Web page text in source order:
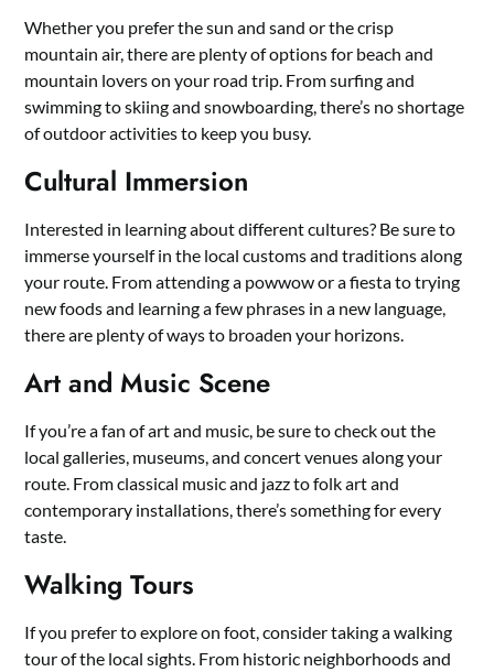
Whether you prefer the sun and sand or the crisp
mountain air, there are plenty of options for beach and
mountain lovers on your road trip. From surfing and
swimming to skiing and snowboarding, there’s no shortage
of outdoor activities to keep you busy.
Cultural Immersion
Interested in learning about different cultures? Be sure to
immerse yourself in the local customs and traditions along
your route. From attending a powwow or a fiesta to trying
new foods and learning a few phrases in a new language,
there are plenty of ways to broaden your horizons.
Art and Music Scene
If you’re a fan of art and music, be sure to check out the
local galleries, museums, and concert venues along your
route. From classical music and jazz to folk art and
contemporary installations, there’s something for every
taste.
Walking Tours
If you prefer to explore on foot, consider taking a walking
tour of the local sights. From historic neighborhoods and